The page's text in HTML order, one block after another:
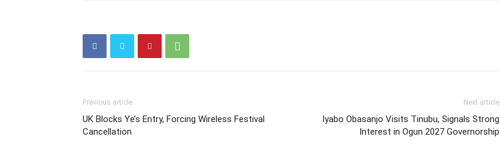
Previous article
UK Blocks Ye’s Entry, Forcing Wireless Festival
Cancellation
Next article
Iyabo Obasanjo Visits Tinubu, Signals Strong
Interest in Ogun 2027 Governorship